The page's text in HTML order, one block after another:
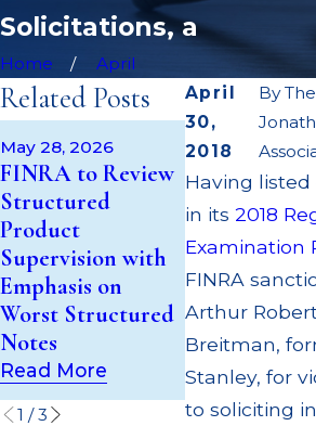
Solicitations, a
Home
April
April
30,
2018
By
Having
in its 2018
Examination
FINRA
Arthur
Breitman,
Stanley, for
to soliciting
Related Posts
May 28, 2026
FINRA to Review
Structured
Product
Supervision with
Emphasis on
Worst Structured
Notes
Read More
May 14, 2026
Cambridge
Investment
Research
$200k for
Investment
(UIT)
Failures
Read More
1 /3